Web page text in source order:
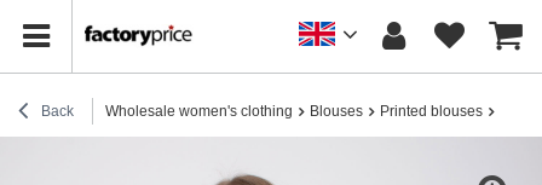
Back Wholesale women's clothing Blouses Printed blouses